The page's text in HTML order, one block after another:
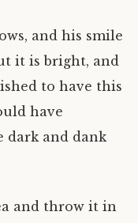
and his smile
it is bright, and
to have this
have
dark and dank
and throw it in